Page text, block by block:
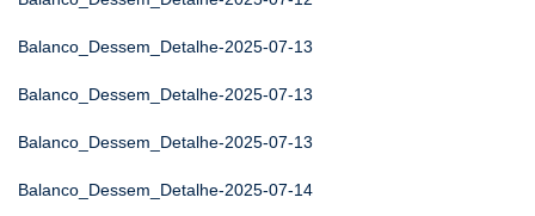
Balanco_Dessem_Detalhe-2025-07-13
Balanco_Dessem_Detalhe-2025-07-13
Balanco_Dessem_Detalhe-2025-07-13
Balanco_Dessem_Detalhe-2025-07-14